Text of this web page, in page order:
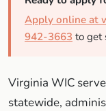
Apply online at
942-3663 to get
Virginia WIC
statewide,